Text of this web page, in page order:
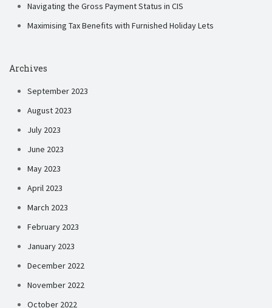
Navigating the Gross Payment Status in CIS
Maximising Tax Benefits with Furnished Holiday Lets
Archives
September 2023
August 2023
July 2023
June 2023
May 2023
April 2023
March 2023
February 2023
January 2023
December 2022
November 2022
October 2022